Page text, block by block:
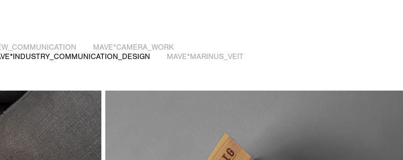
MAVE*CAMERA_WORK
MAVE*MARINUS_VEIT